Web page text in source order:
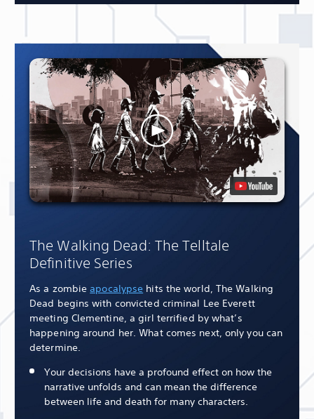
The Walking Dead: The Telltale
Definitive Series
As a zombieapocalypse hits the world, The Walking
Dead begins with convicted criminal Lee Everett
meeting Clementine, a girl terrified by what’s
happening around her. What comes next, only you can
determine.
Your decisions have a profound effect on how the
narrative unfolds and can mean the difference
between life and death for many characters.